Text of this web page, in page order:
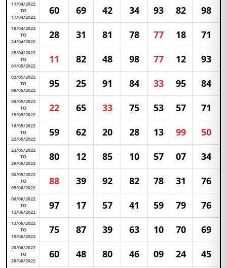
11/04/2022
TO
17/04/2022
60 69 42 34 93 82 98
18/04/2022
TO
24/04/2022
28 31 81 78 77 18 71
25/04/2022
TO
01/05/2022
11 82 48 98 77 12 93
02/05/2022
TO
08/05/2022
95 25 91 84 33 95 84
09/05/2022
TO
15/05/2022
22 65 33 75 53 57 71
16/05/2022
TO
22/05/2022
59 62 20 28 13 99 50
23/05/2022
TO
29/05/2022
80 12 85 10 57 07 34
30/05/2022
TO
05/06/2022
88 39 92 82 78 31 76
06/06/2022
TO
12/06/2022
97 17 57 41 59 79 76
13/06/2022
TO
19/06/2022
75 87 39 63 10 70 69
20/06/2022
TO
26/06/2022
60 48 80 46 09 24 45